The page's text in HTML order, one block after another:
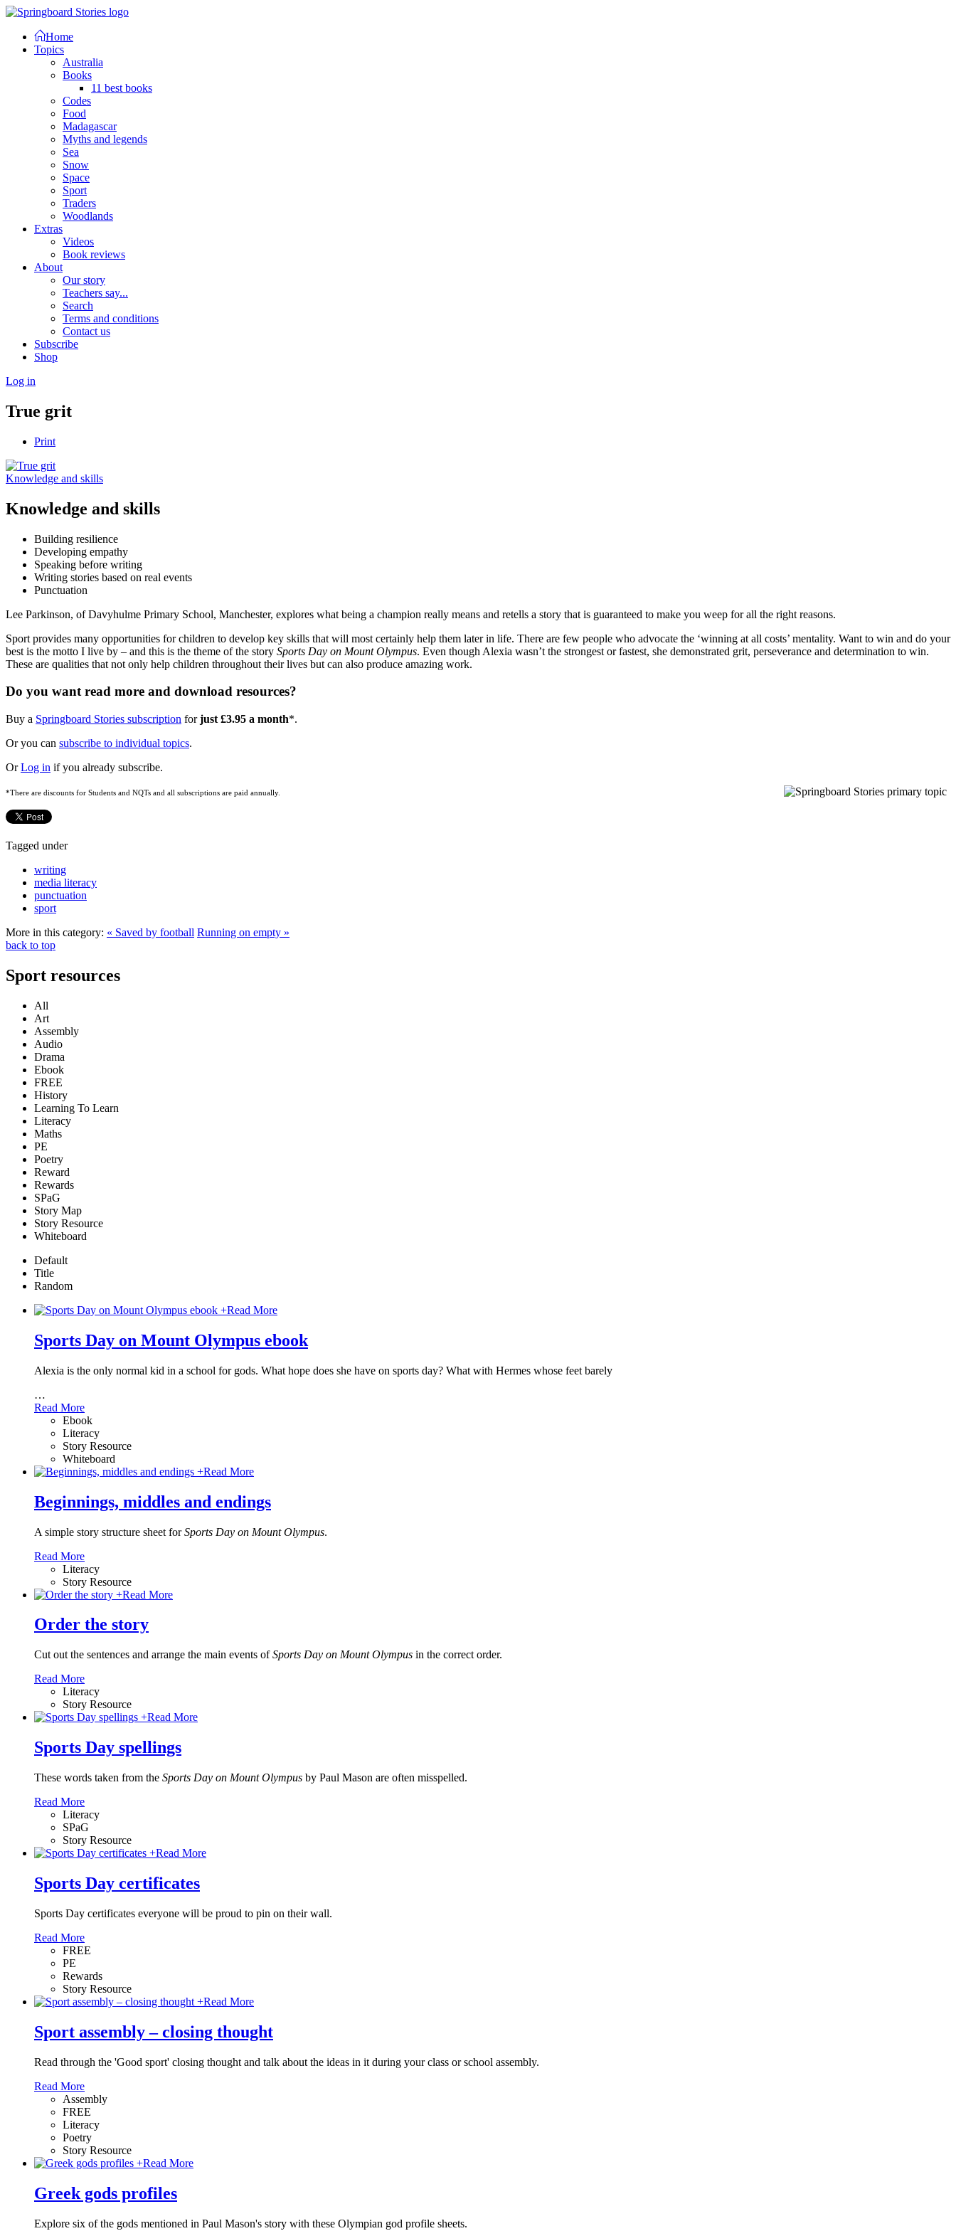
Home
Topics
Australia
Books
11 best books
Codes
Food
Madagascar
Myths and legends
Sea
Snow
Space
Sport
Traders
Woodlands
Extras
Videos
Book reviews
About
Our story
Teachers say...
Search
Terms and conditions
Contact us
Subscribe
Shop
Log in
True grit
Print
Knowledge and skills
Knowledge and skills
Building resilience
Developing empathy
Speaking before writing
Writing stories based on real events
Punctuation
Lee Parkinson, of Davyhulme Primary School, Manchester, explores what being a champion really means and retells a story that is guaranteed to make you weep for all the right reasons.
Sport provides many opportunities for children to develop key skills that will most certainly help them later in life. There are few people who advocate the ‘winning at all costs’ mentality. Want to win and do your
best is the motto I live by – and this is the theme of the story Sports Day on Mount Olympus. Even though Alexia wasn’t the strongest or fastest, she demonstrated grit, perseverance and determination to win.
These are qualities that not only help children throughout their lives but can also produce amazing work.
Do you want read more and download resources?
Buy a Springboard Stories subscription forjust £3.95 a month*.
Or you can subscribe to individual topics.
OrLog in if you already subscribe.
*There are discounts for Students and NQTs and all subscriptions are paid annually.
Tagged under
writing
media literacy
punctuation
sport
More in this category: « Saved by football Running on empty »
back to top
Sport resources
All
Art
Assembly
Audio
Drama
Ebook
FREE
History
Learning To Learn
Literacy
Maths
PE
Poetry
Reward
Rewards
SPaG
Story Map
Story Resource
Whiteboard
Default
Title
Random
+Read More
Sports Day on Mount Olympus ebook
Alexia is the only normal kid in a school for gods. What hope does she have on sports day? What with Hermes whose feet barely
…
Read More
Ebook
Literacy
Story Resource
Whiteboard
+Read More
Beginnings, middles and endings
A simple story structure sheet forSports Day on Mount Olympus.
Read More
Literacy
Story Resource
+Read More
Order the story
Cut out the sentences and arrange the main events ofSports Day on Mount Olympus in the correct order.
Read More
Literacy
Story Resource
+Read More
Sports Day spellings
These words taken from the Sports Day on Mount Olympus by Paul Mason are often misspelled.
Read More
Literacy
SPaG
Story Resource
+Read More
Sports Day certificates
Sports Day certificates everyone will be proud to pin on their wall.
Read More
FREE
PE
Rewards
Story Resource
+Read More
Sport assembly – closing thought
Read through the 'Good sport' closing thought and talk about the ideas in it during your class or school assembly.
Read More
Assembly
FREE
Literacy
Poetry
Story Resource
+Read More
Greek gods profiles
Explore six of the gods mentioned in Paul Mason's story with these Olympian god profile sheets.